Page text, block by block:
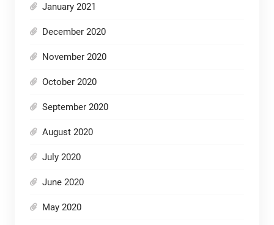
January 2021
December 2020
November 2020
October 2020
September 2020
August 2020
July 2020
June 2020
May 2020